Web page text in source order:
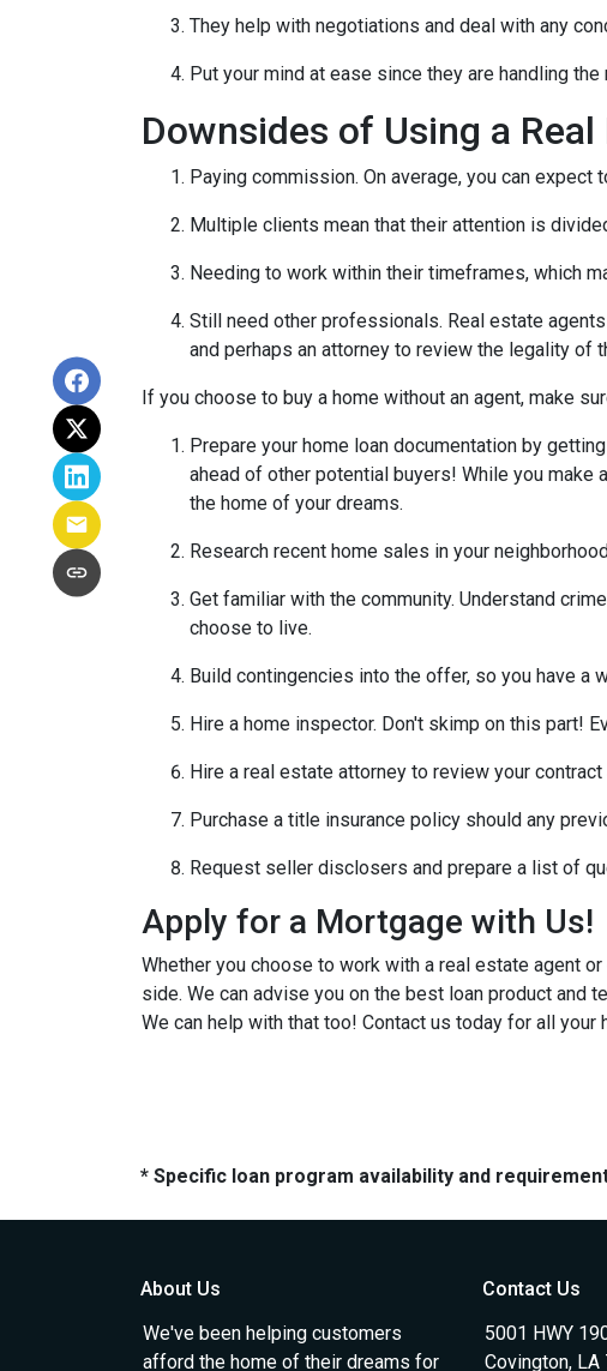
They help with negotiations and deal with any
Put your mind at ease since they are handling
Downsides of Using a
Paying commission. On average, you can
Multiple clients mean that their attention is
Needing to work within their timeframes, which
Still need other professionals. Real estate
and perhaps an attorney to review the legality of
If you choose to buy a home without an agent, make
Prepare your home loan documentation by
ahead of other potential buyers! While you
the home of your dreams.
Research recent home sales in your
Get familiar with the community. Understand
choose to live.
Build contingencies into the offer, so you have a
Hire a home inspector. Don't skimp on this part!
Hire a real estate attorney to review your
Purchase a title insurance policy should any
Request seller disclosers and prepare a list of
Apply for a Mortgage with Us!
Whether you choose to work with a real estate agent
side. We can advise you on the best loan product and
We can help with that too! Contact us today for all your
* Specific loan program availability and
About Us
We've been helping customers
afford the home of their dreams for
Contact Us
5001 HWY
Covington, LA